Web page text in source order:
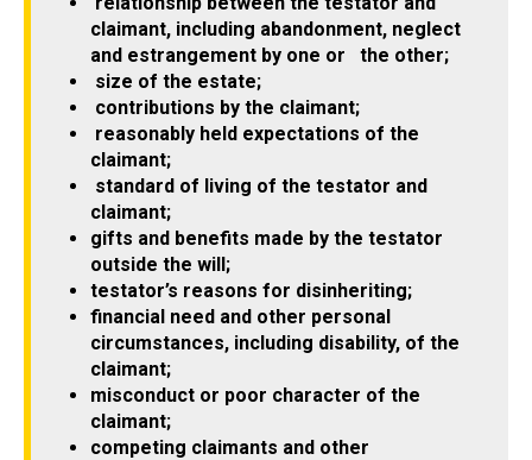
claimant, including abandonment, neglect
and estrangement by one or the other;
size of the estate;
contributions by the claimant;
reasonably held expectations of the
claimant;
standard of living of the testator and
claimant;
gifts and benefits made by the testator
outside the will;
testator’s reasons for disinheriting;
financial need and other personal
circumstances, including disability, of the
claimant;
misconduct or poor character of the
claimant;
competing claimants and other